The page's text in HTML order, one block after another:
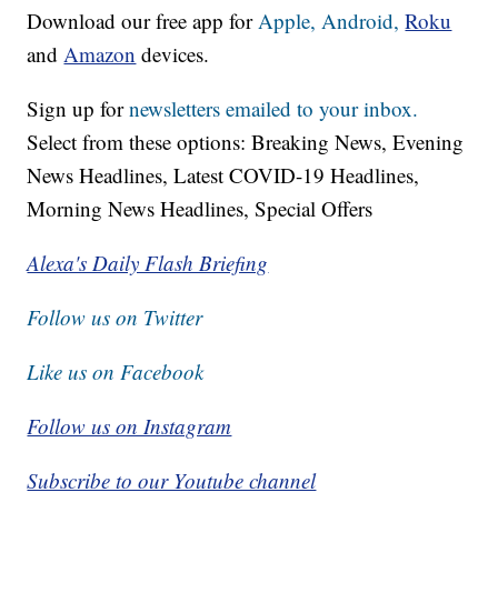
Download our free app forApple,Android, Roku
andAmazon devices.
Sign up fornewsletters emailed to your inbox.
Select from these options: Breaking News, Evening
News Headlines, Latest COVID-19 Headlines,
Morning News Headlines, Special Offers
Alexa's Daily Flash Briefing
Follow us on Twitter
Like us on Facebook
Follow us on Instagram
Subscribe to our Youtube channel